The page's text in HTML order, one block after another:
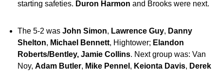
starting safeties. Duron Harmon and Brooks were next.
The 5-2 was John Simon, Lawrence Guy, Danny
Shelton, Michael Bennett, Hightower; Elandon
Roberts/Bentley, Jamie Collins. Next group was: Van
Noy, Adam Butler, Mike Pennel , Keionta Davis, Derek